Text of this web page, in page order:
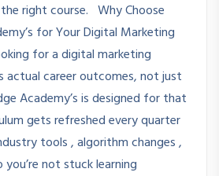
right course. Why Choose
for Your Digital Marketing
for a digital marketing
actual career outcomes, not just
Academy’s is designed for that
gets refreshed every quarter
tools , algorithm changes ,
not stuck learning